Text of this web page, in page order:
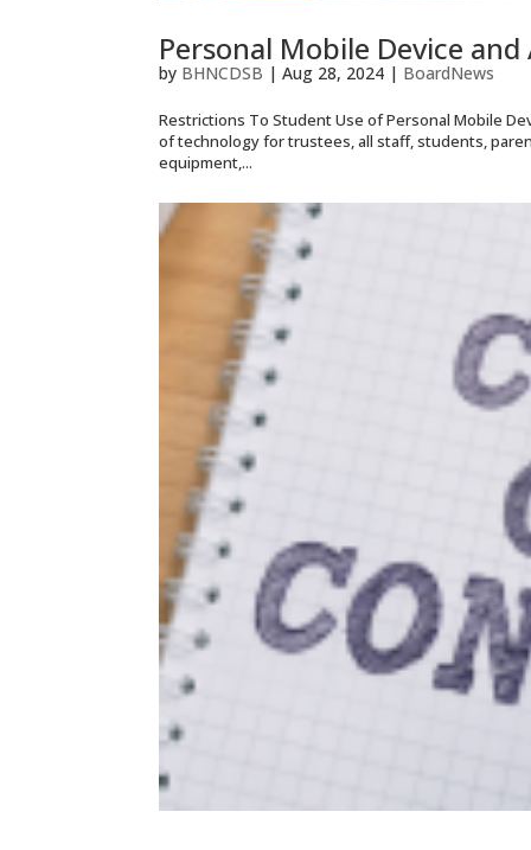
Personal Mobile Device
by BHNCDSB |Aug 28, 2024 | BoardNews
Restrictions To Student Use of Personal Mobile
of technology for trustees, all staff, students,
equipment,...